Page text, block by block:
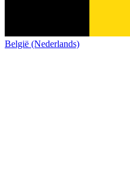
België (Nederlands)